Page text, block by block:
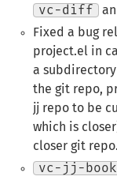
vc-diff
Fixed a bug
project.el in
a
the git repo,
jj repo to be
which is
closer git repo.
vc-jj-